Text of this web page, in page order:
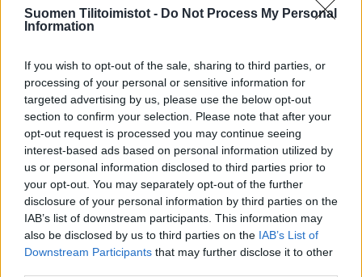
Suomen Tilitoimistot - Do Not Process My Personal
Information
If you wish to opt-out of the sale, sharing to third parties, or
processing of your personal or sensitive information for
targeted advertising by us, please use the below opt-out
section to confirm your selection. Please note that after your
opt-out request is processed you may continue seeing
interest-based ads based on personal information utilized by
us or personal information disclosed to third parties prior to
your opt-out. You may separately opt-out of the further
disclosure of your personal information by third parties on the
IAB’s list of downstream participants. This information may
also be disclosed by us to third parties on the IAB’s List of
Downstream Participants that may further disclose it to other